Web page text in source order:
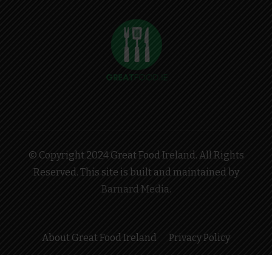
© Copyright 2024 Great Food Ireland. All Rights
Reserved. This site is built and maintained by
Barnard Media.
About Great Food Ireland Privacy Policy